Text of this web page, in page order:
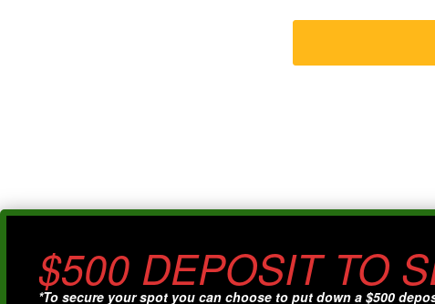
$500 DEPOSIT TO
*To secure your spot you can choose to put down a $500